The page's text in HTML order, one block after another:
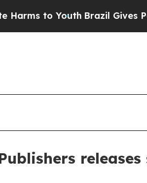
to Youth Brazil Gives